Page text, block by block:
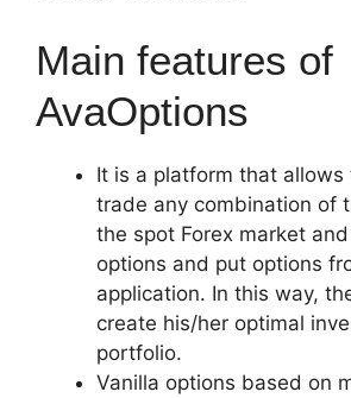
Main features of
AvaOptions
It is a platform that
trade any combination of
the spot Forex market
options and put options
application. In this way,
create his/her optimal
portfolio.
Vanilla options based on